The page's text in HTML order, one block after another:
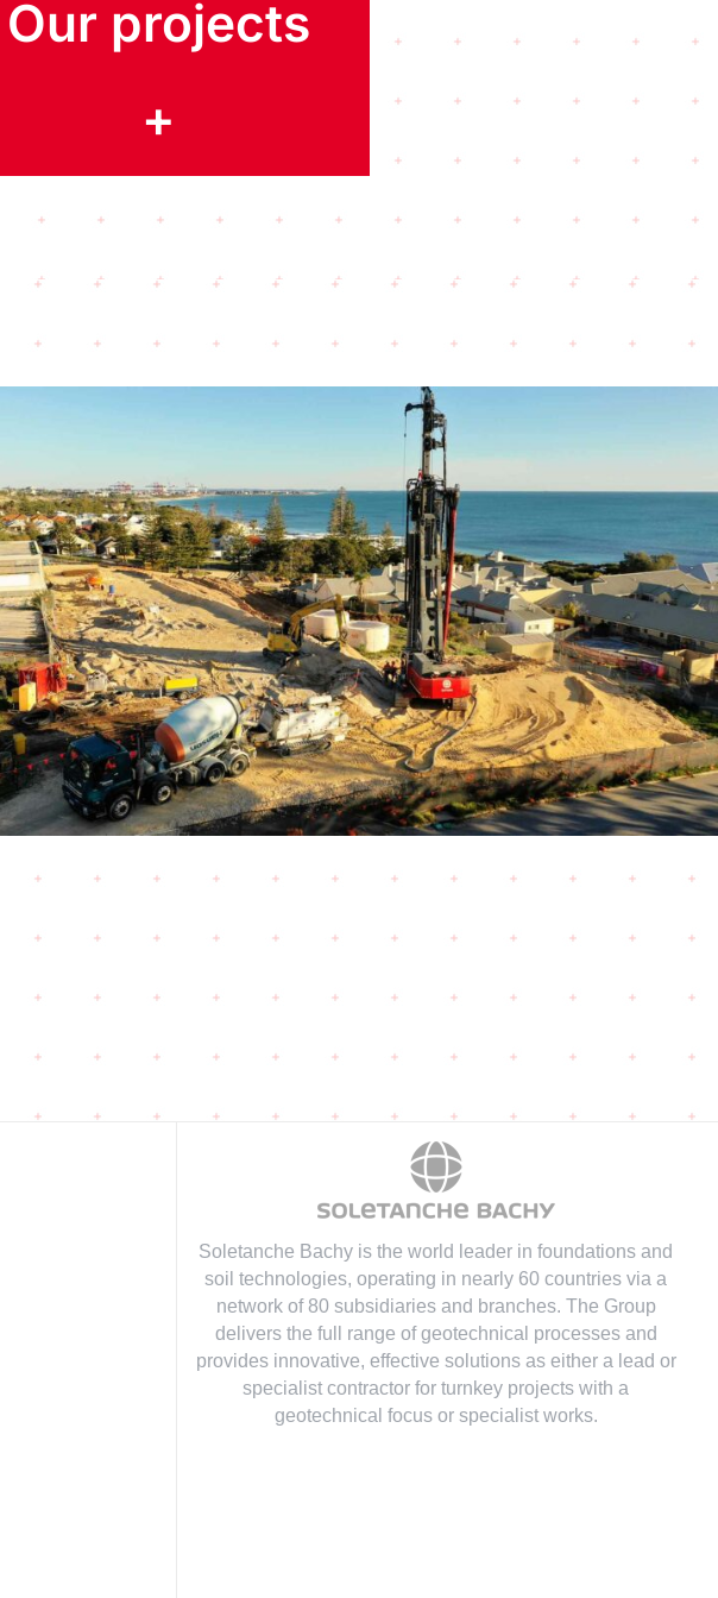
Our projects
+
Soletanche Bachy is the world leader in foundations and
soil technologies, operating in nearly 60 countries via a
network of 80 subsidiaries and branches. The Group
delivers the full range of geotechnical processes and
provides innovative, effective solutions as either a lead or
specialist contractor for turnkey projects with a
geotechnical focus or specialist works.